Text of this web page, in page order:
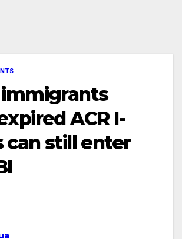
ACR I-
can still enter